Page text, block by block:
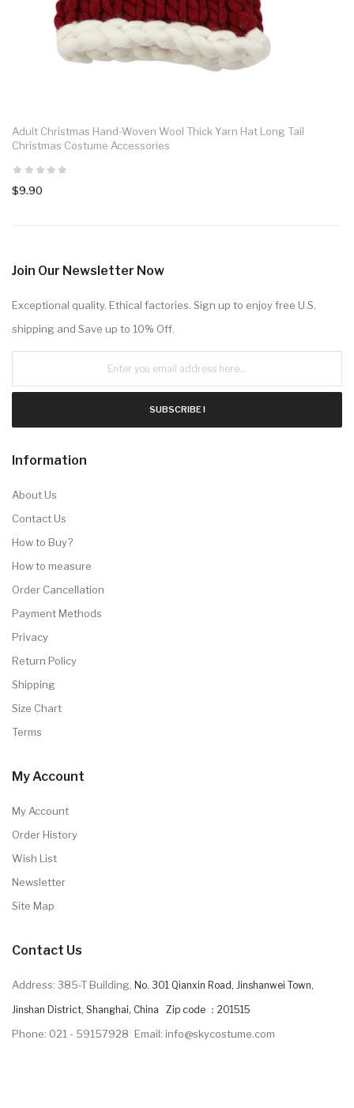
Adult Christmas Hand-Woven Wool Thick Yarn Hat Long Tail
Christmas Costume Accessories
$9.90
Join Our Newsletter Now
Exceptional quality. Ethical factories. Sign up to enjoy free U.S.
shipping and Save up to 10% Off.
SUBSCRIBE !
Information
About Us
Contact Us
How to Buy?
How to measure
Order Cancellation
Payment Methods
Privacy
Return Policy
Shipping
Size Chart
Terms
My Account
My Account
Order History
Wish List
Newsletter
Site Map
Contact Us
Address: 385-T Building, No. 301 Qianxin Road, Jinshanwei Town,
Jinshan District, Shanghai, China Zip code ：201515
Phone: 021 - 59157928 Email: info@skycostume.com